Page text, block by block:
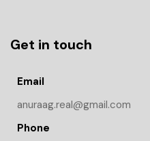
Get in touch
Email
anuraag.real@gmail.com
Phone